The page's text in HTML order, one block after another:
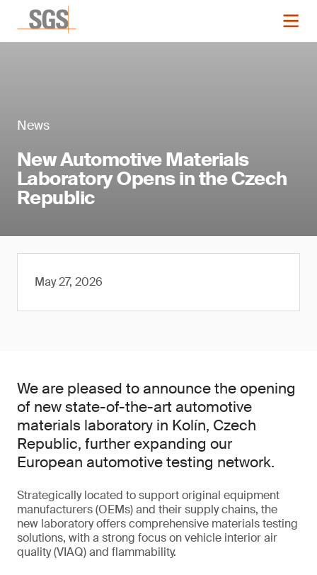
News
New Automotive Materials
Laboratory Opens in the Czech
Republic
May 27, 2026
We are pleased to announce the opening
of new state-of-the-art automotive
materials laboratory in Kolín, Czech
Republic, further expanding our
European automotive testing network.
Strategically located to support original equipment
manufacturers (OEMs) and their supply chains, the
new laboratory offers comprehensive materials testing
solutions, with a strong focus on vehicle interior air
quality (VIAQ) and flammability.